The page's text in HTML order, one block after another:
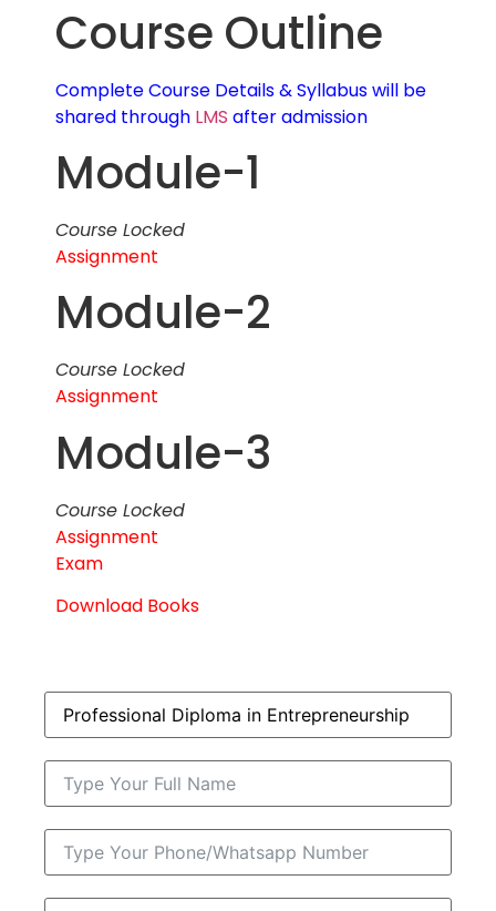
Course Outline
Complete Course Details & Syllabus will be
shared through LMS after admission
Module-1
Course Locked
Assignment
Module-2
Course Locked
Assignment
Module-3
Course Locked
Assignment
Exam
Download Books